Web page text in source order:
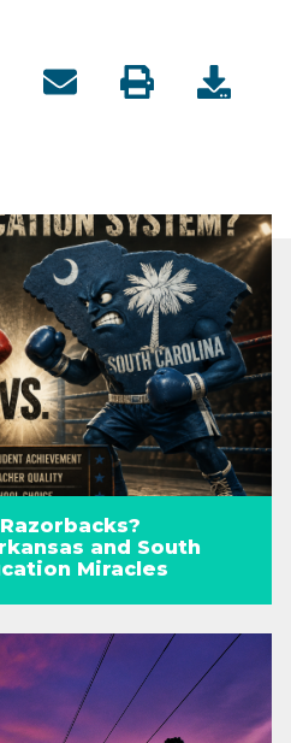
and South
Miracles